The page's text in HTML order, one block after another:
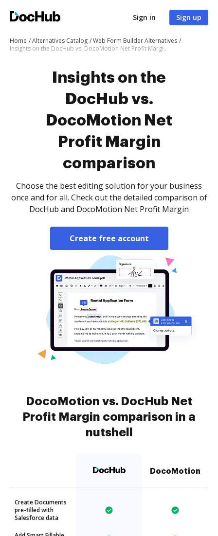
Sign in Sign up
Home Alternatives Catalog
Web Form Builder Alternatives
Insights on the DocHub vs. DocoMotion Net Profit Margin comparison
Insights on the
DocHub vs.
DocoMotion Net
Profit Margin
comparison
Choose the best editing solution for your business
once and for all. Check out the detailed comparison of
DocHub and DocoMotion Net Profit Margin
Create free account
DocoMotion vs. DocHub Net
Profit Margin comparison in a
nutshell
DocoMotion
Create Documents
pre-filled with
Salesforce data